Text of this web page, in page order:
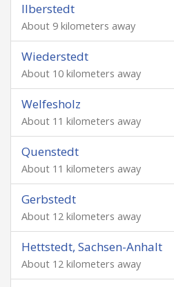
Ilberstedt
About 9 kilometers away
Wiederstedt
About 10 kilometers away
Welfesholz
About 11 kilometers away
Quenstedt
About 11 kilometers away
Gerbstedt
About 12 kilometers away
Hettstedt, Sachsen-Anhalt
About 12 kilometers away